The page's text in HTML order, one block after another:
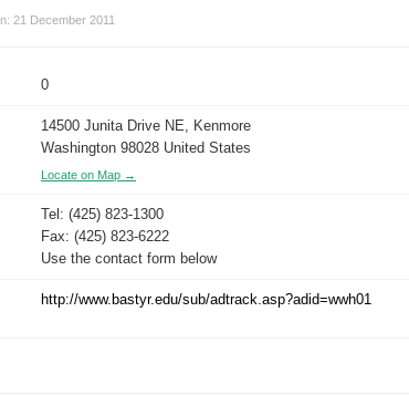
21 December 2011
0
14500 Junita Drive NE, Kenmore
Washington 98028 United States
Locate on Map →
Tel: (425) 823-1300
Fax: (425) 823-6222
Use the contact form below
http://www.bastyr.edu/sub/adtrack.asp?adid=wwh01